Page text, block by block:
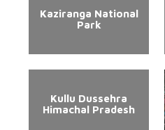
Kaziranga National
Park
Kullu Dussehra
Himachal Pradesh